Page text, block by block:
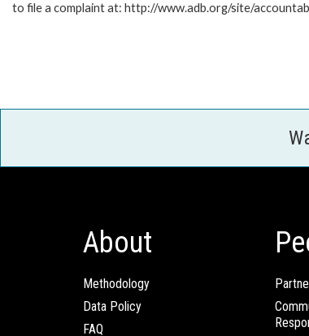
to file a complaint at: http://www.adb.org/site/
About
Methodology
Data Policy
FAQ